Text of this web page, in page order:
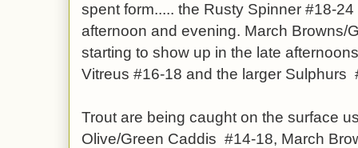
spent form..... the Rusty Spinner #18-
afternoon and evening. March Browns/
starting to show up in the late
Vitreus #16-18 and the larger Sulphurs
Trout are being caught on the surface
Olive/Green Caddis #14-18, March